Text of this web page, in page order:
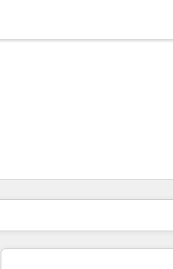
你目前位於頁
頁 頁 頁 頁 頁 頁